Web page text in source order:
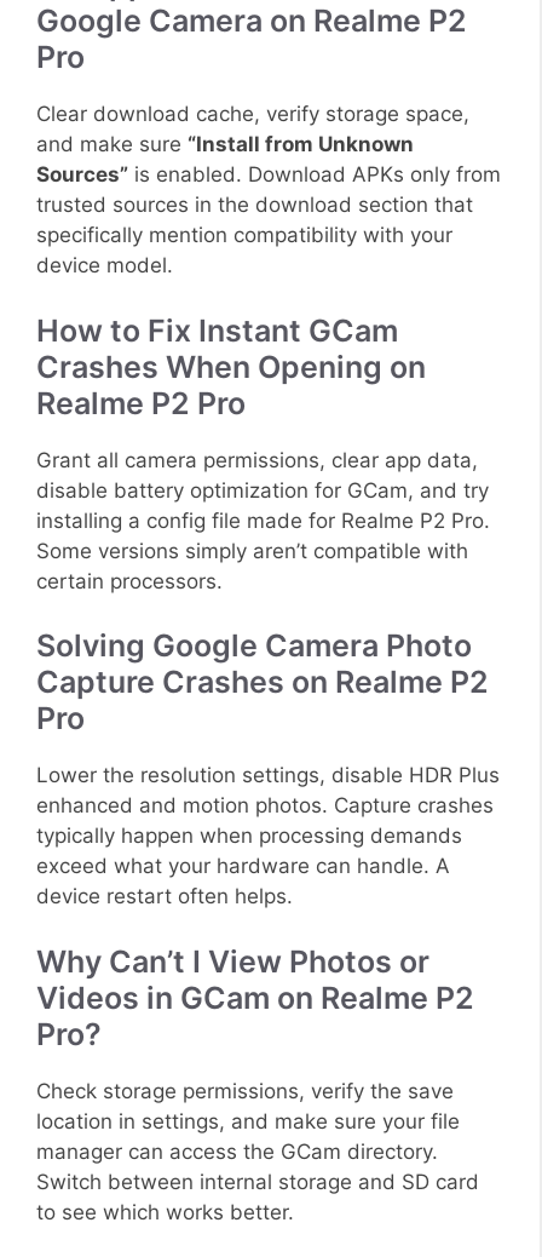
Google Camera on Realme P2
Pro
Clear download cache, verify storage space,
and make sure “Install from Unknown
Sources” is enabled. Download APKs only from
trusted sources in the download section that
specifically mention compatibility with your
device model.
How to Fix Instant GCam
Crashes When Opening on
Realme P2 Pro
Grant all camera permissions, clear app data,
disable battery optimization for GCam, and try
installing a config file made for Realme P2 Pro.
Some versions simply aren’t compatible with
certain processors.
Solving Google Camera Photo
Capture Crashes on Realme P2
Pro
Lower the resolution settings, disable HDR Plus
enhanced and motion photos. Capture crashes
typically happen when processing demands
exceed what your hardware can handle. A
device restart often helps.
Why Can’t I View Photos or
Videos in GCam on Realme P2
Pro?
Check storage permissions, verify the save
location in settings, and make sure your file
manager can access the GCam directory.
Switch between internal storage and SD card
to see which works better.